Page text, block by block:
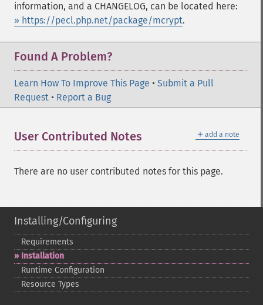
information, and a CHANGELOG, can be located here:
» https://pecl.php.net/package/mcrypt.
Found A Problem?
Learn How To Improve This Page • Submit a Pull
Request • Report a Bug
＋ add a note
User Contributed Notes
There are no user contributed notes for this page.
Installing/Configuring
Requirements
Installation
Runtime Configuration
Resource Types